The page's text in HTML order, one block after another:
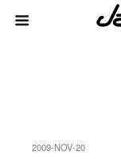
2009-NOV-20